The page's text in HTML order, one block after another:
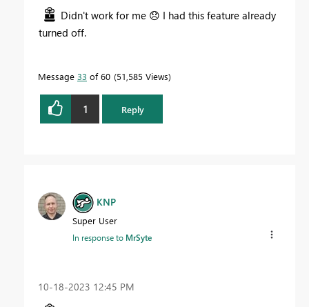
Didn't work for me 😞 I had this feature already
turned off.
Message 33 of 60 51,585 Views
1 Reply
KNP
Super User
In response to MrSyte
‎10-18-2023 12:45 PM